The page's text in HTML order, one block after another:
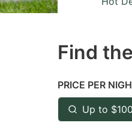
mark
to
get
the
Find
PRICE PER
Up to $100